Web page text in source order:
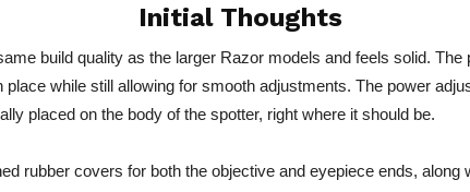
Initial Thoughts
build quality as the larger Razor models and feels solid.
while still allowing for smooth adjustments. The power
placed on the body of the spotter, right where it should be.
rubber covers for both the objective and eyepiece ends, along